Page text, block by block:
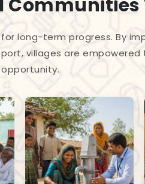
Communities
long-term progress. By
villages are